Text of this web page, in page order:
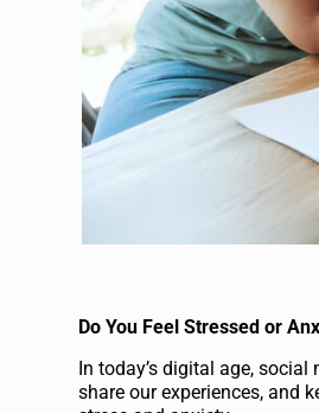
Do You Feel Stressed or
In today’s digital age,
share our experiences, and